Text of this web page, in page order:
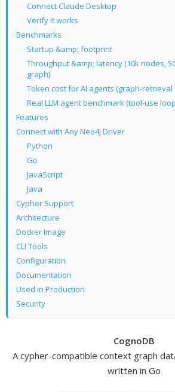
Connect Claude Desktop
Verify it works
Benchmarks
Startup &amp; footprint
Throughput &amp; latency (10k nodes,
graph)
Token cost for AI agents (graph-
Real LLM agent benchmark (tool-use
Features
Connect with Any Neo4j Driver
Python
Go
JavaScript
Java
Cypher Support
Architecture
Docker Image
CLI Tools
Configuration
Documentation
Used in Production
Security
CognoDB
A cypher-compatible context graph
written in Go